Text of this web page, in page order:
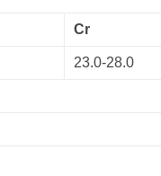
Cr
23.0-28.0